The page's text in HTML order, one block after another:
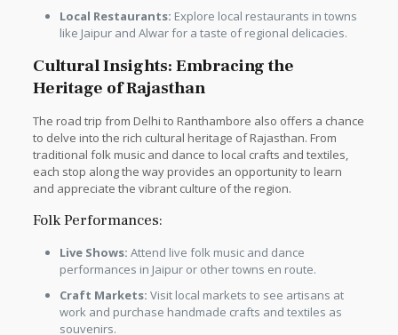
Local Restaurants: Explore local restaurants in towns
like Jaipur and Alwar for a taste of regional delicacies.
Cultural Insights: Embracing the
Heritage of Rajasthan
The road trip from Delhi to Ranthambore also offers a chance
to delve into the rich cultural heritage of Rajasthan. From
traditional folk music and dance to local crafts and textiles,
each stop along the way provides an opportunity to learn
and appreciate the vibrant culture of the region.
Folk Performances:
Live Shows: Attend live folk music and dance
performances in Jaipur or other towns en route.
Craft Markets: Visit local markets to see artisans at
work and purchase handmade crafts and textiles as
souvenirs.